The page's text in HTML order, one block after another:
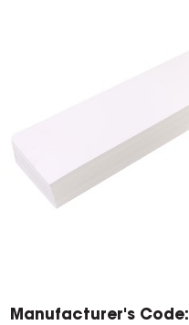
Manufacturer's Code: